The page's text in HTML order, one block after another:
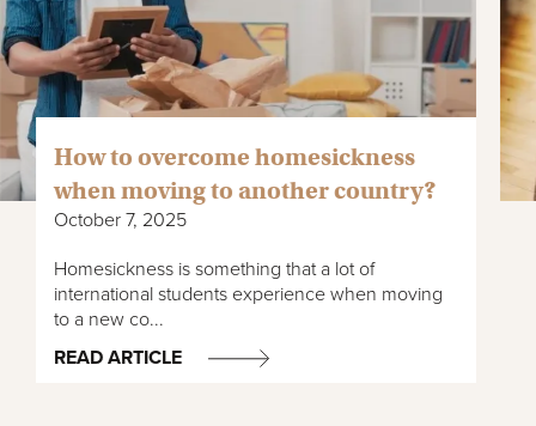
How to overcome homesickness
when moving to another country?
October 7, 2025
Homesickness is something that a lot of
international students experience when moving
to a new co...
READ ARTICLE